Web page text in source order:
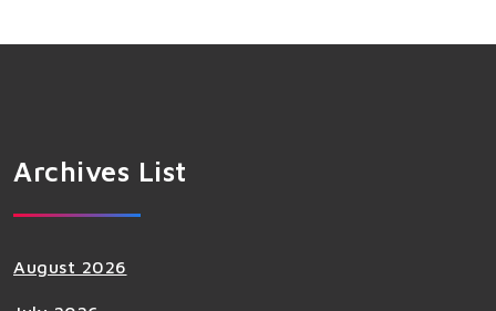
Archives List
August 2026